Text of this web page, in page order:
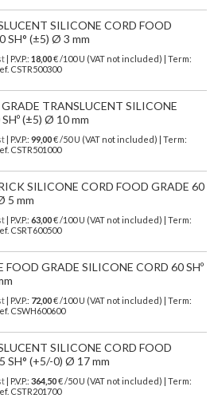
SILICONE CORD FOOD
SH° (±5) Ø 3 mm
| P.V.P.: 18,00€ /100 U (VAT not included) | Term:
CSTR500300
TRANSLUCENT SILICONE
(±5) Ø 10 mm
| P.V.P.: 99,00€ /50 U (VAT not included) | Term:
CSTR501000
SILICONE CORD FOOD GRADE 60
5 mm
| P.V.P.: 63,00€ /100 U (VAT not included) | Term:
CSRT600500
FOOD GRADE SILICONE CORD 60 SHº
| P.V.P.: 72,00€ /100 U (VAT not included) | Term:
CSWH600600
SILICONE CORD FOOD
SH° (+5/-0) Ø 17 mm
| P.V.P.: 364,50€ /50 U (VAT not included) | Term:
CSTR201700